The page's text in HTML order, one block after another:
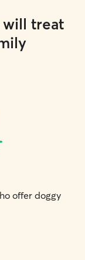
treat
offer doggy